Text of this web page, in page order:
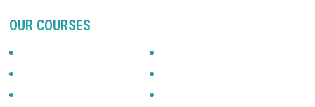
OUR COURSES